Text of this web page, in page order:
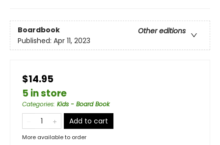
Boardbook
Other editions
Published: Apr 11, 2023
$14.95
5 in store
Categories: Kids - Board Book
Add to cart
More available to order